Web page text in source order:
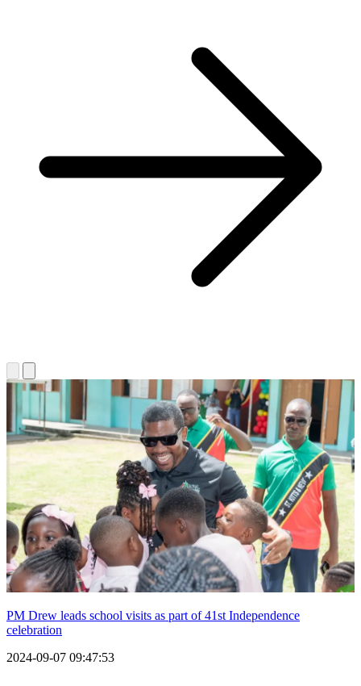
PM Drew leads school visits as part of 41st Independence
celebration
2024-09-07 09:47:53